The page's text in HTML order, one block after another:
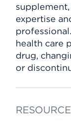
expertise
health care
drug,
or